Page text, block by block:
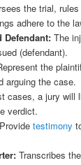
the trial,
adhere to the
Defendant:The
(defendant).
the
arguing the case.
cases, a jury will
verdict.
testimony
Transcribes